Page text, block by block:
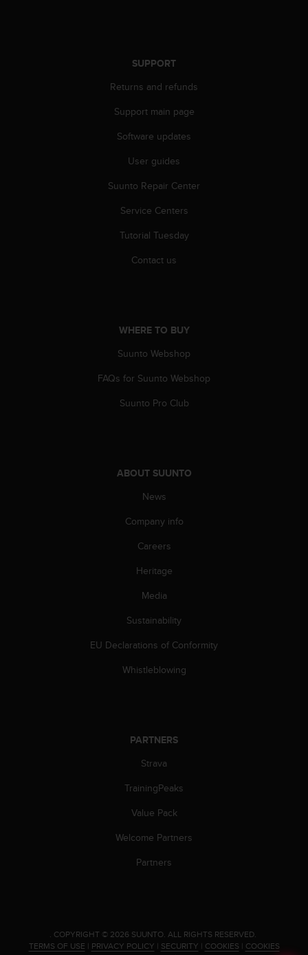
SUPPORT
Returns and refunds
Support main page
Software updates
User guides
Suunto Repair Center
Service Centers
Tutorial Tuesday
Contact us
WHERE TO BUY
Suunto Webshop
FAQs for Suunto Webshop
Suunto Pro Club
ABOUT SUUNTO
News
Company info
Careers
Heritage
Media
Sustainability
EU Declarations of Conformity
Whistleblowing
PARTNERS
Strava
TrainingPeaks
Value Pack
Welcome Partners
Partners
. COPYRIGHT © 2026 SUUNTO. ALL RIGHTS RESERVED.
TERMS OF USE | PRIVACY POLICY | SECURITY | COOKIES | COOKIES